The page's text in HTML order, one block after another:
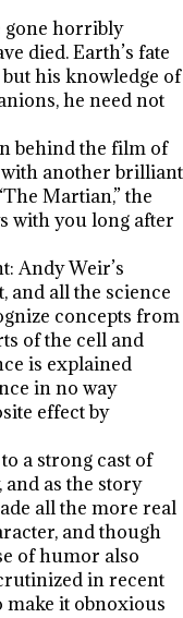
gone horribly
died. Earth’s fate
his knowledge of
he need not
behind the film of
with another brilliant
Martian,” the
with you long after
Andy Weir’s
and all the science
concepts from
of the cell and
is explained
in no way
effect by
a strong cast of
as the story
all the more real
and though
of humor also
in recent
make it obnoxious